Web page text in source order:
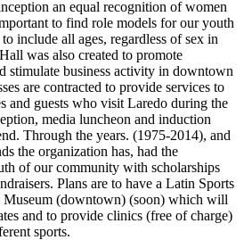
an equal recognition of women
to find role models for our youth
include all ages, regardless of sex in
was also created to promote
stimulate business activity in downtown
are contracted to provide services to
and guests who visit Laredo during the
media luncheon and induction
Through the years. (1975-2014), and
the organization has, had the
of our community with scholarships
Plans are to have a Latin Sports
(downtown) (soon) which will
and to provide clinics (free of charge)
sports.